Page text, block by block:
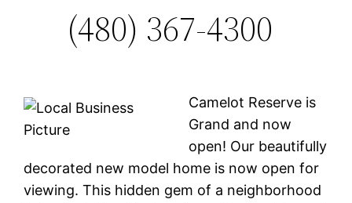
(480) 367-4300
Camelot Reserve is
Grand and now
open! Our beautifully
decorated new model home is now open for
viewing. This hidden gem of a neighborhood